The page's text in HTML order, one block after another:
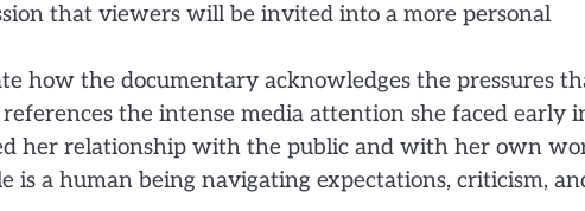
that viewers will be invited into a more personal
how the documentary acknowledges the pressures
the intense media attention she faced early
her relationship with the public and with her own
is a human being navigating expectations, criticism,